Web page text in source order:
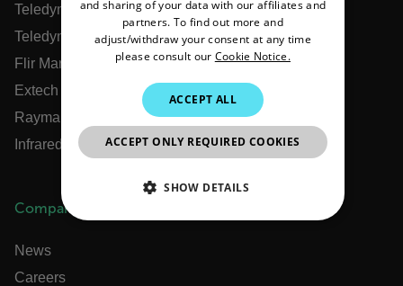
Teledyne FLIR Defense
Teledyne FLIR OEM
Flir Marine
Extech
Raymarine
Infrared Training Center
Company
News
Careers
PORTUGUESE
ITALIAN
KOREAN
JAPANESE
CHINESE
and sharing of your data with our affiliates and
partners. To find out more and
adjust/withdraw your consent at any time
please consult our Cookie Notice.
ACCEPT ALL
ACCEPT ONLY REQUIRED COOKIES
SHOW DETAILS